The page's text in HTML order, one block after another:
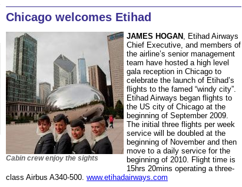
Chicago welcomes Etihad
Cabin crew enjoy the sights
JAMES HOGAN , Etihad Airways
Chief Executive, and members of
the airline’s senior management
team have hosted a high level
gala reception in Chicago to
celebrate the launch of Etihad’s
flights to the famed “windy city”.
Etihad Airways began flights to
the US city of Chicago at the
beginning of September 2009.
The initial three flights per week
service will be doubled at the
beginning of November and then
move to a daily service for the
beginning of 2010. Flight time is
15hrs 20mins operating a three-
class Airbus A340-500. www.etihadairways.com